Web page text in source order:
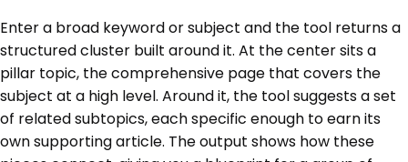
Enter a broad keyword or subject and the tool returns a
structured cluster built around it. At the center sits a
pillar topic, the comprehensive page that covers the
subject at a high level. Around it, the tool suggests a set
of related subtopics, each specific enough to earn its
own supporting article. The output shows how these